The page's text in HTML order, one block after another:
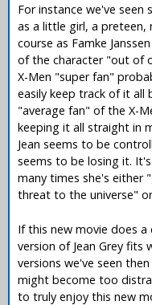
For instance we've seen
as a little girl, a preteen,
course as Famke
of the character "out of
X-Men "super fan"
easily keep track of it all
"average fan" of the X-
keeping it all straight in
Jean seems to be
seems to be losing it.
many times she's
threat to the universe"
If this new movie does
version of Jean Grey
versions we've seen
might become too
to truly enjoy this new